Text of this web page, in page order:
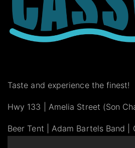
Taste and experience the finest!
Hwy 133 | Amelia Street (Son
Beer Tent | Adam Bartels Band